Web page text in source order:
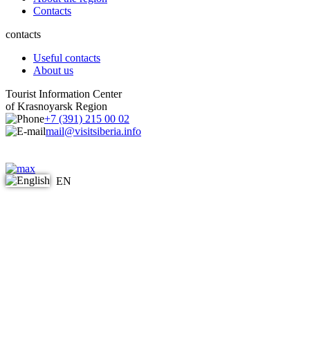
Contacts
contacts
Useful contacts
About us
Tourist Information Center
of Krasnoyarsk Region
+7 (391) 215 00 02
mail@visitsiberia.info
EN